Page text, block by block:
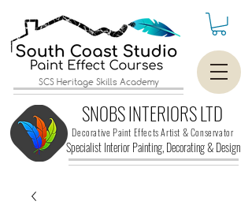
SCS Heritage Skills Academy
SNOBS INTERIORS LTD
Specialist Interior Painting, Decorating &Design
Decorative Paint Effects Artist & Conservator